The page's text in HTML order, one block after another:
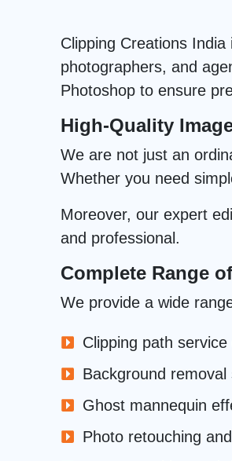
Clipping Creations
photographers, and
Photoshop to ensure
High-Quality
We are not just an
Whether you need
Moreover, our expert
and professional.
Complete Range
We provide a wide
Clipping path
Background removal
Ghost mannequin
Photo retouching